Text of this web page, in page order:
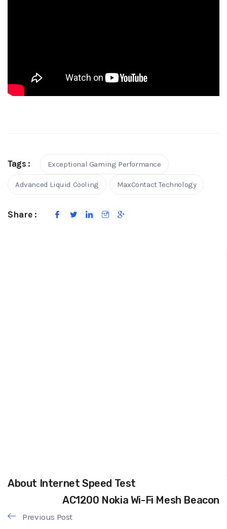
Tags : Exceptional Gaming Performance
Advanced Liquid Cooling MaxContact Technology
Share :
About Internet Speed Test
AC1200 Nokia Wi-Fi Mesh Beacon
Previous Post